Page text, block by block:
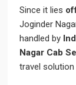
Since it lies
Joginder
handled by
Nagar Cab
travel